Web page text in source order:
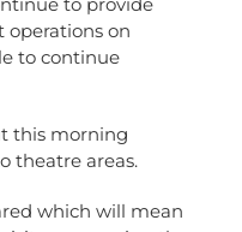
to provide
operations on
to continue
this morning
theatre areas.
which will mean